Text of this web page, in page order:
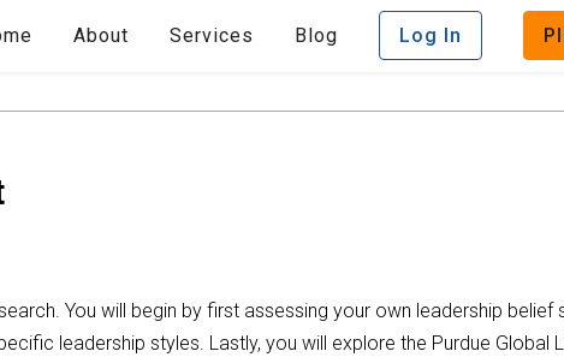
About Services Blog Log In
You will begin by first assessing your own leadership belief
leadership styles. Lastly, you will explore the Purdue Global